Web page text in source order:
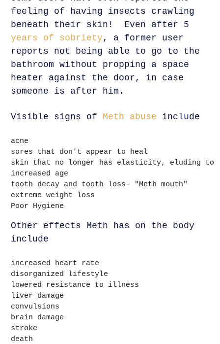
feeling of having insects crawling
beneath their skin! Even after 5
years of sobriety, a former user
reports not being able to go to the
bathroom without propping a space
heater against the door, in case
someone is after him.
Visible signs of Meth abuse include
acne
sores that don't appear to heal
skin that no longer has elasticity, eluding to
increased age
tooth decay and tooth loss- "Meth mouth"
extreme weight loss
Poor Hygiene
Other effects Meth has on the body
include
increased heart rate
disorganized lifestyle
lowered resistance to illness
liver damage
convulsions
brain damage
stroke
death